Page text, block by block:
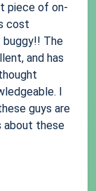
piece of on-
cost
The
and has
I
guys are
about these